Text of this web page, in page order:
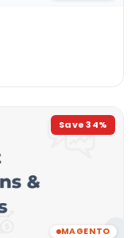
Save34%
MAGENTO